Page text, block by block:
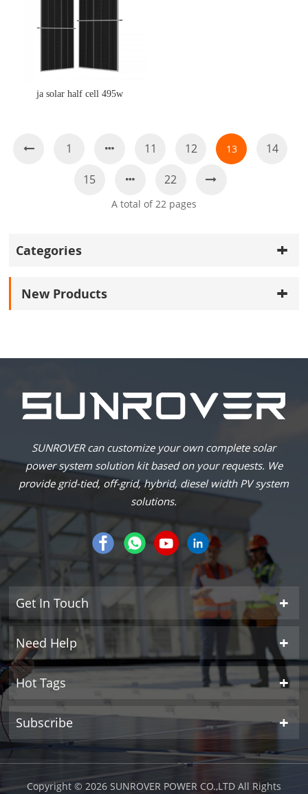
ja solar half cell 495w
1 11 12 13 14
15 22
A total of22pages
Categories
New Products
SUNROVER can customize your own complete solar
power system solution kit based on your requests. We
provide grid-tied, off-grid, hybrid, diesel width PV system
solutions.
Get In Touch
Need Help
Hot Tags
Subscribe
Copyright © 2026 SUNROVER POWER CO.,LTD All Rights